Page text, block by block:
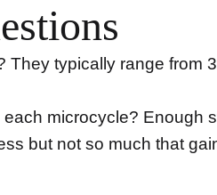
They typically range from
microcycle? Enough
but not so much that